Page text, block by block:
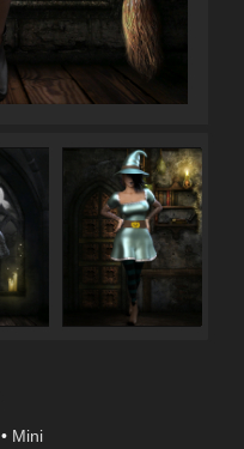
• Mini